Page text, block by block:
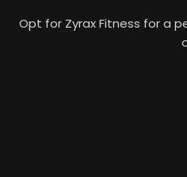
Opt for Zyrax Fitness for a